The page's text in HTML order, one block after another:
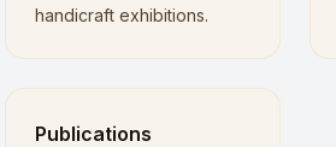
handicraft exhibitions.
Publications